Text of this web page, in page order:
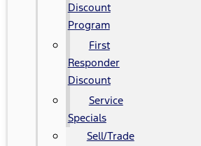
Discount
Program
First
Responder
Discount
Service
Specials
Sell/Trade